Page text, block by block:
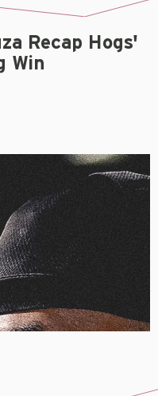
Recap Hogs'
Win